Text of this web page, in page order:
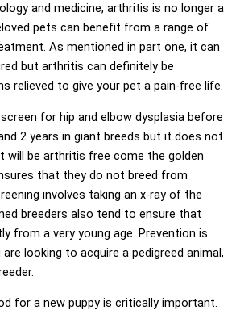
and medicine, arthritis is no longer a
pets can benefit from a range of
As mentioned in part one, it can
but arthritis can definitely be
relieved to give your pet a pain-free life.
for hip and elbow dysplasia before
2 years in giant breeds but it does not
will be arthritis free come the golden
that they do not breed from
involves taking an x-ray of the
breeders also tend to ensure that
from a very young age. Prevention is
looking to acquire a pedigreed animal,
for a new puppy is critically important.